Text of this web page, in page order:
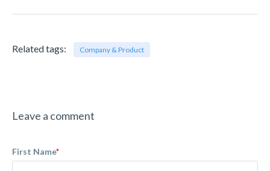
Related tags: Company & Product
Leave a comment
First Name*